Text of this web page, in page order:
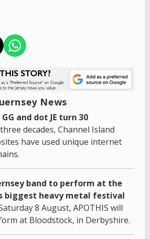
News
and dot JE turn 30
decades, Channel Island
have used unique internet
band to perform at the
biggest heavy metal festival
8 August, APOTHIS will
at Bloodstock, in Derbyshire.